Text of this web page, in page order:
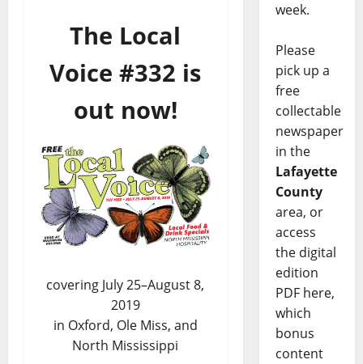
The Local
Voice #332 is
out now!
covering July 25–August 8,
2019
in Oxford, Ole Miss, and
North Mississippi
week.
Please
pick up a
free
collectable
newspaper
in the
Lafayette
County
area, or
access
the digital
edition
PDF here,
which
bonus
content